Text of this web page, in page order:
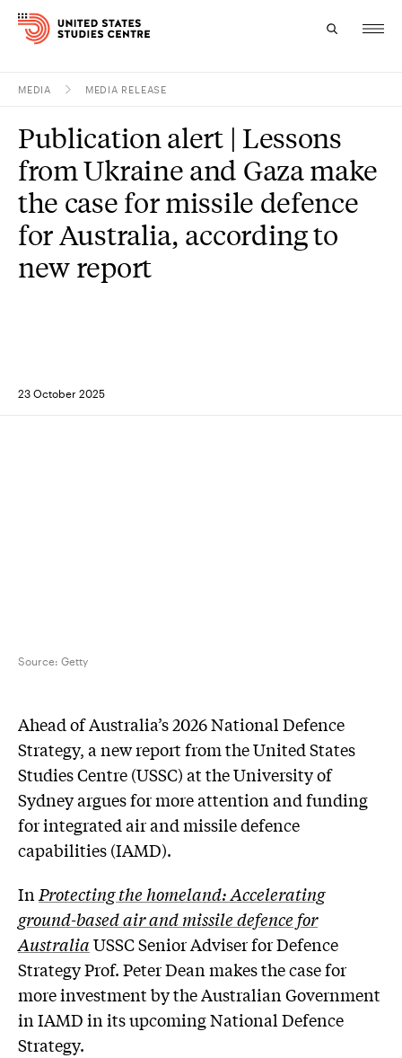
Research
Study
Events
About
MEDIA MEDIA RELEASE
23 October 2025
Publication alert | Lessons
from Ukraine and Gaza make
the case for missile defence
for Australia, according to
new report
Source: Getty
Ahead of Australia’s 2026 National Defence
Strategy, a new report from the United States
Studies Centre (USSC) at the University of
Sydney argues for more attention and funding
for integrated air and missile defence
capabilities (IAMD).
In Protecting the homeland: Accelerating
ground-based air and missile defence for
AustraliaUSSC Senior Adviser for Defence
Strategy Prof. Peter Dean makes the case for
more investment by the Australian Government
in IAMD in its upcoming National Defence
Strategy.